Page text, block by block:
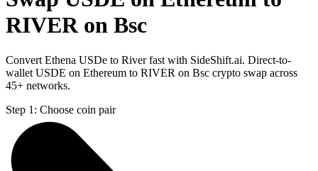
RIVER on Bsc
Convert Ethena USDe to River fast with SideShift.ai. Direct-to-
wallet USDE on Ethereum to RIVER on Bsc crypto swap across
45+ networks.
Step 1: Choose coin pair